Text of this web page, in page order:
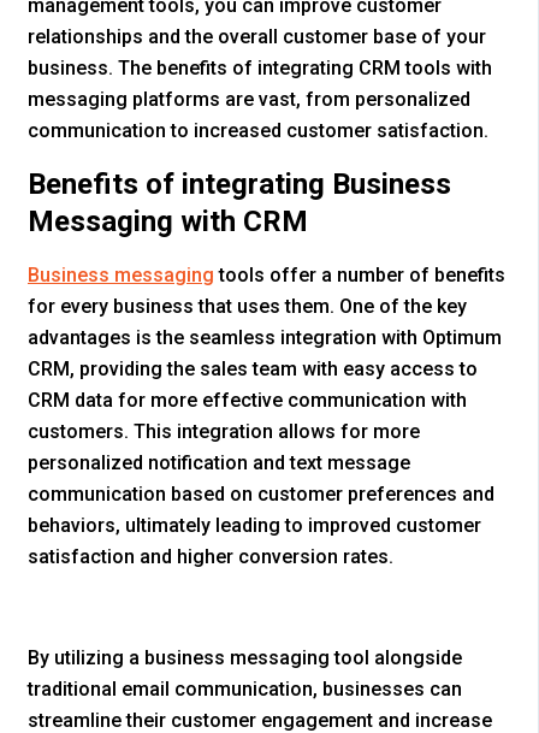
management tools, you can improve customer
relationships and the overall customer base of your
business. The benefits of integrating CRM tools with
messaging platforms are vast, from personalized
communication to increased customer satisfaction.
Benefits of integrating Business
Messaging with CRM
Business messaging tools offer a number of benefits
for every business that uses them. One of the key
advantages is the seamless integration with Optimum
CRM, providing the sales team with easy access to
CRM data for more effective communication with
customers. This integration allows for more
personalized notification and text message
communication based on customer preferences and
behaviors, ultimately leading to improved customer
satisfaction and higher conversion rates.
By utilizing a business messaging tool alongside
traditional email communication, businesses can
streamline their customer engagement and increase